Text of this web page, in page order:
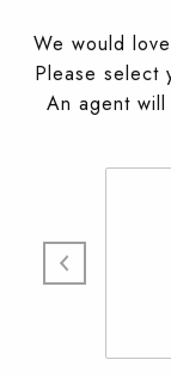
We would
Please select
An agent